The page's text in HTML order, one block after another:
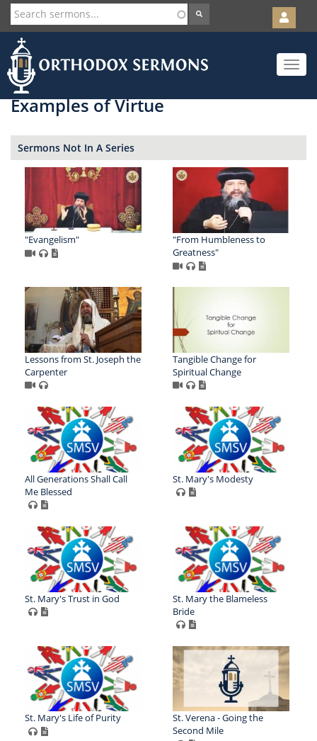
Skip
to
main
content
User
account
menu
Toggle
Examples of Virtue
Sermons Not In A Series
"Evangelism"
"From Humbleness to
Greatness"
Lessons from St. Joseph the
Carpenter
Tangible Change for
Spiritual Change
All Generations Shall Call
Me Blessed
St. Mary's Modesty
St. Mary's Trust in God
St. Mary the Blameless
Bride
St. Mary's Life of Purity
St. Verena - Going the
Second Mile